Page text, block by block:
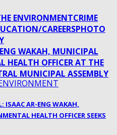
ENVIRONMENTCRIME
CAREERSPHOTO
ISAAC AR-ENG WAKAH,
HEALTH OFFICER SEEKS